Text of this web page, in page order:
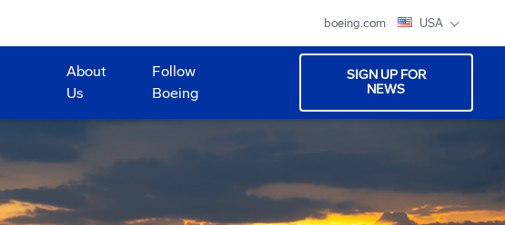
boeing.com USA
About
Us
Follow
Boeing
SIGN UP FOR
NEWS